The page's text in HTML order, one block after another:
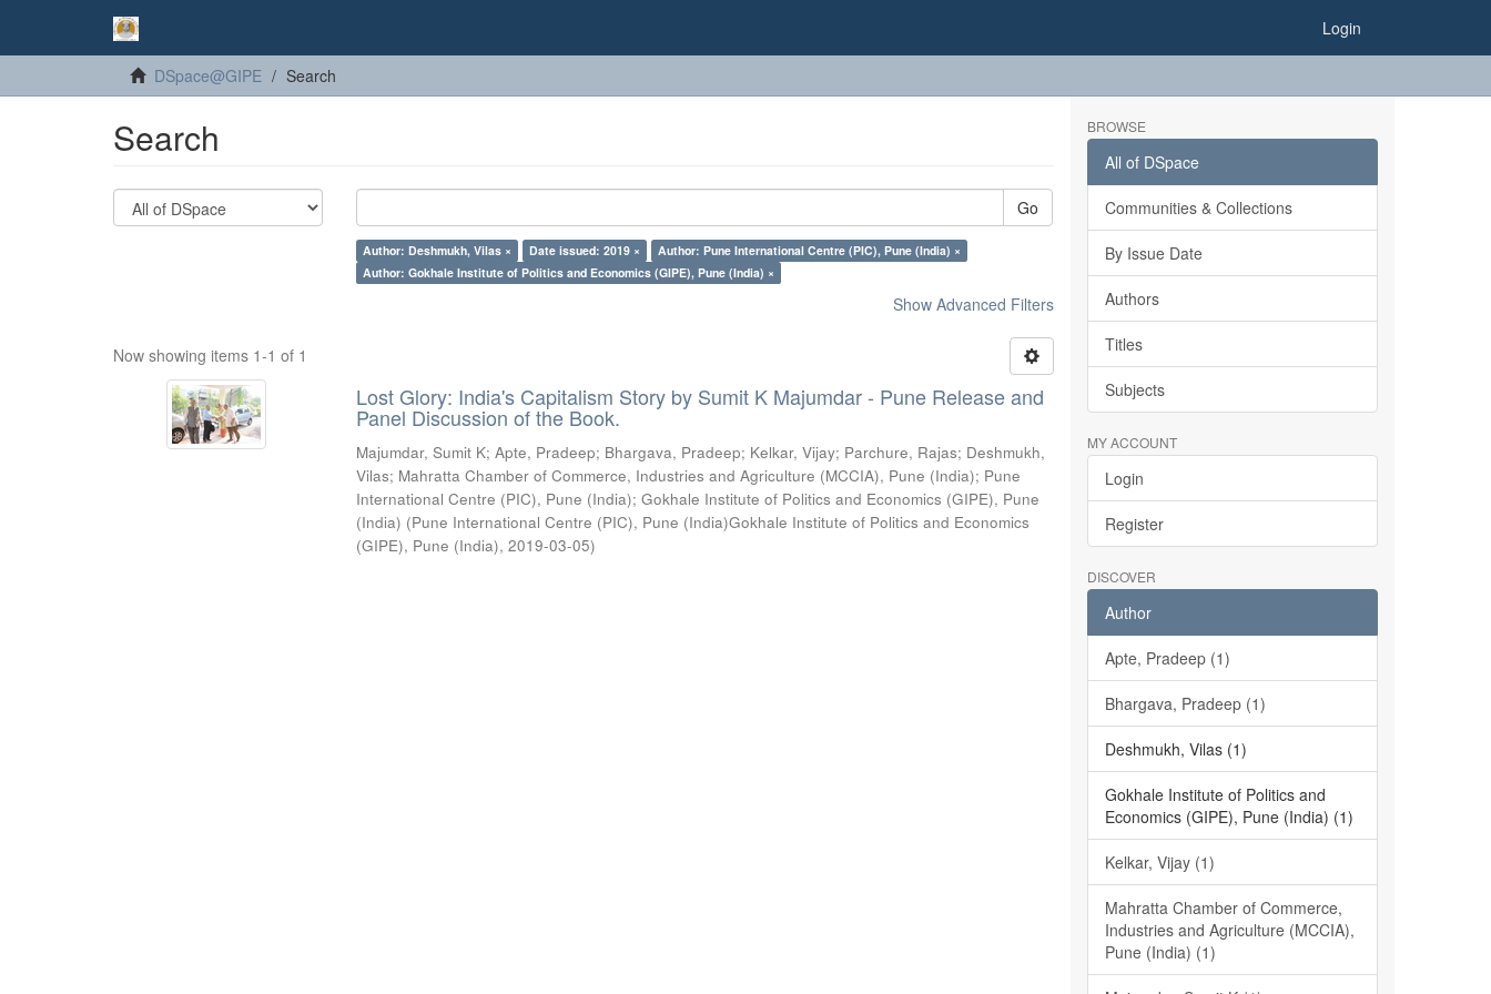
Login
DSpace@GIPE Search
Search
Go
Author: Deshmukh, Vilas × Date issued: 2019 ×
Author: Pune International Centre (PIC), Pune (India) ×
Author: Gokhale Institute of Politics and Economics (GIPE), Pune (India) ×
Show Advanced Filters
Now showing items 1-1 of 1
Lost Glory: India's Capitalism Story by Sumit K Majumdar - Pune Release and
Panel Discussion of the Book.
Majumdar, Sumit K;Apte, Pradeep; Bhargava, Pradeep; Kelkar, Vijay; Parchure, Rajas; Deshmukh,
Vilas; Mahratta Chamber of Commerce, Industries and Agriculture (MCCIA), Pune (India); Pune
International Centre (PIC), Pune (India);Gokhale Institute of Politics and Economics (GIPE), Pune
(India) (Pune International Centre (PIC), Pune (India)Gokhale Institute of Politics and Economics
(GIPE), Pune (India),2019-03-05)
BROWSE
All of DSpace
Communities & Collections
By Issue Date
Authors
Titles
Subjects
MY ACCOUNT
Login
Register
DISCOVER
Author
Apte, Pradeep (1)
Bhargava, Pradeep (1)
Deshmukh, Vilas (1)
Gokhale Institute of Politics and
Economics (GIPE), Pune (India) (1)
Kelkar, Vijay (1)
Mahratta Chamber of Commerce,
Industries and Agriculture (MCCIA),
Pune (India) (1)